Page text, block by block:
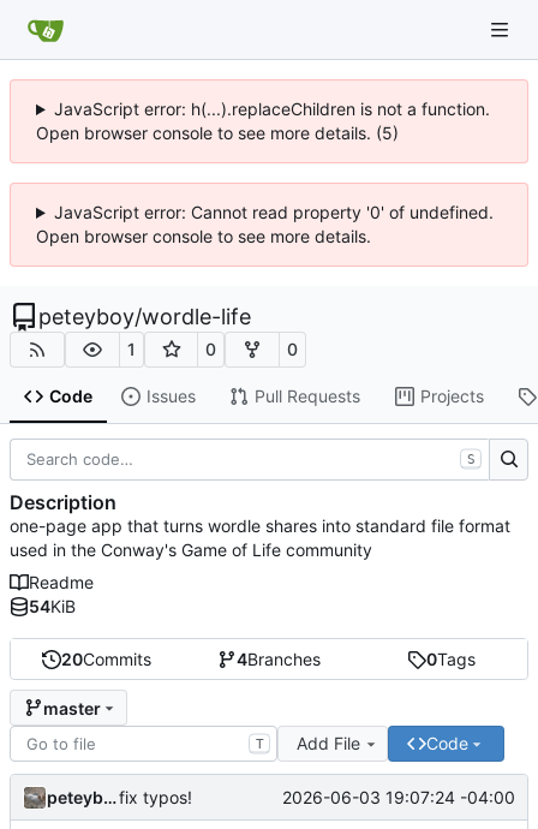
JavaScript error: h(...).replaceChildren is not a function.
Open browser console to see more details. (5)
JavaScript error: Cannot read property '0' of undefined.
Open browser console to see more details.
peteyboy/wordle-life
1 0 0
Code Issues Pull Requests Projects
20Commits 4Branches 0Tags
master
T Add File Code
peteyboyfix typos! 2026-06-03 19:07:24 -04:00
S
Description
one-page app that turns wordle shares into standard file format
used in the Conway's Game of Life community
Readme
54KiB